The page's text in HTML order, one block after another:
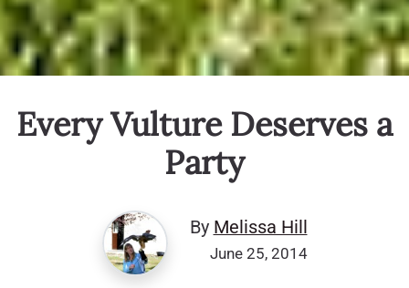
Every Vulture Deserves a
Party
By Melissa Hill
June 25, 2014